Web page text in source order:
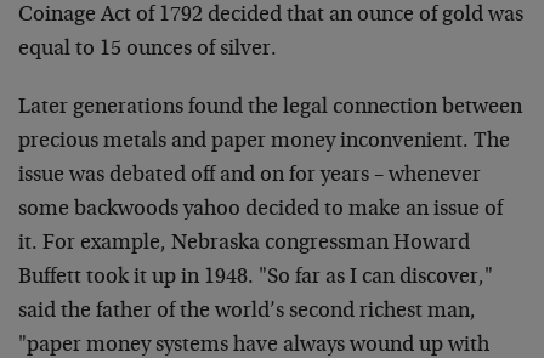
Coinage Act of 1792 decided that an ounce of gold was
equal to 15 ounces of silver.
Later generations found the legal connection between
precious metals and paper money inconvenient. The
issue was debated off and on for years – whenever
some backwoods yahoo decided to make an issue of
it. For example, Nebraska congressman Howard
Buffett took it up in 1948. "So far as I can discover,"
said the father of the world’s second richest man,
"paper money systems have always wound up with